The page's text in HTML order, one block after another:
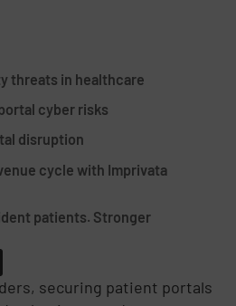
threats in healthcare
cyber risks
disruption
cycle with Imprivata
patients. Stronger
securing patient portals